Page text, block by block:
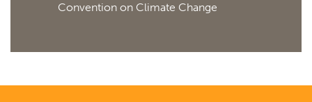
Convention on Climate Change